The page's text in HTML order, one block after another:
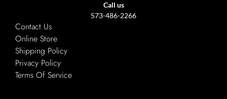
Call us
573-486-2266
Contact Us
Online Store
Shipping Policy
Privacy Policy
Terms Of Service